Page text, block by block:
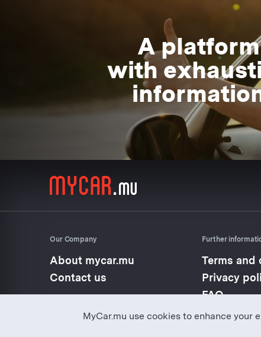
A platform
with
Our Company
About mycar.mu
Contact us
Further
Terms and
Privacy
FAQ
MyCar.mu use cookies to enhance your